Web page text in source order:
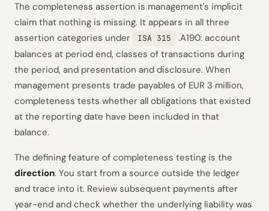
The completeness assertion is management's implicit
claim that nothing is missing. It appears in all three
assertion categories under
ISA 315
.A190: account
balances at period end, classes of transactions during
the period, and presentation and disclosure. When
management presents trade payables of EUR 3 million,
completeness tests whether all obligations that existed
at the reporting date have been included in that
balance.
The defining feature of completeness testing is the
direction. You start from a source outside the ledger
and trace into it. Review subsequent payments after
year-end and check whether the underlying liability was